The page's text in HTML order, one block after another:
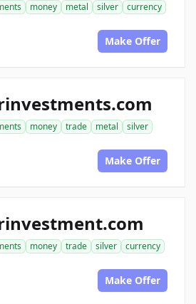
money metal silver
currency
Make Offer
money trade metal
silver
Make Offer
money trade silver
currency
Make Offer